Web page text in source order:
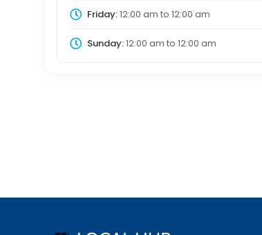
Friday:12:00 am to 12:00 am
Sunday:12:00 am to 12:00 am